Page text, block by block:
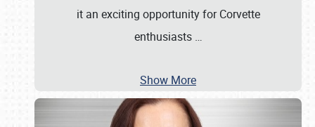
it an exciting opportunity for Corvette
enthusiasts …
Show More